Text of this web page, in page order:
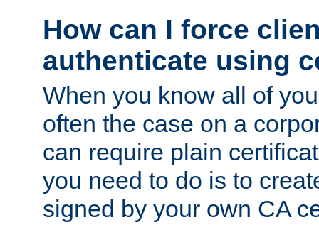
How can I force
authenticate using
When you know all of
often the case on a
can require plain
you need to do is to
signed by your own CA